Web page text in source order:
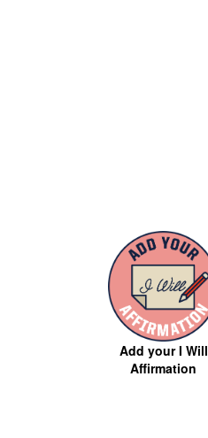
Add your I Will
Affirmation